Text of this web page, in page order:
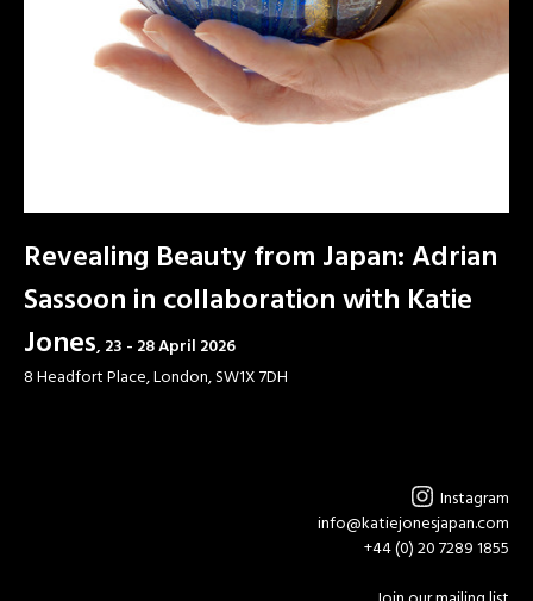
Revealing Beauty from Japan: Adrian
Sassoon in collaboration with Katie
Jones 23 - 28 April 2026
8 Headfort Place, London, SW1X 7DH
Instagram
info@katiejonesjapan.com
+44 (0) 20 7289 1855